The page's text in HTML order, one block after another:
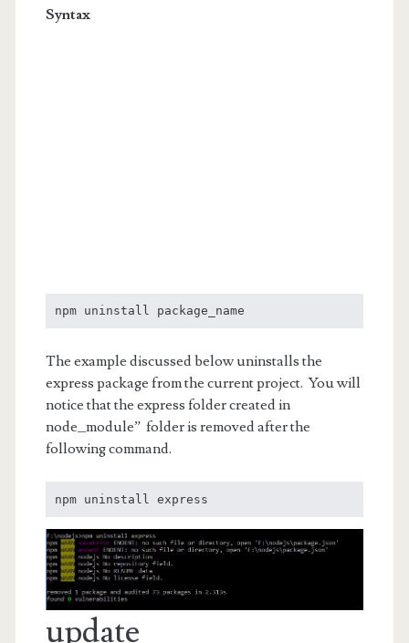
Syntax
npm uninstall package_name
The example discussed below uninstalls the
express package from the current project. You will
notice that the express folder created in
node_module” folder is removed after the
following command.
npm uninstall express
update